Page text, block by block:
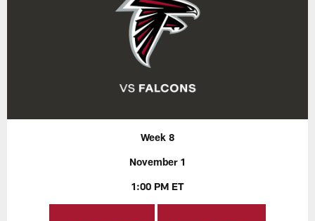
Week 8
November 1
1:00 PM ET